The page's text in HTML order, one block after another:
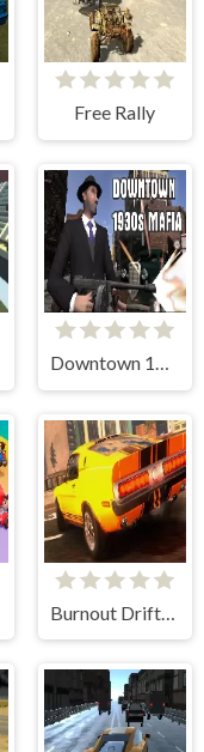
Free Rally
Downtown 1930s Mafia